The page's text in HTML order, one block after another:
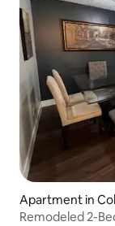
Apartment in
Remodeled 2-